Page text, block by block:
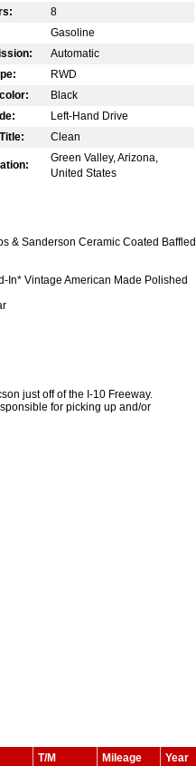
8
Gasoline
Automatic
RWD
Black
Left-Hand Drive
Clean
Green Valley, Arizona,
United States
& Sanderson Ceramic Coated Baffled
In* Vintage American Made Polished
just off of the I-10 Freeway.
for picking up and/or
T/M Mileage
Year